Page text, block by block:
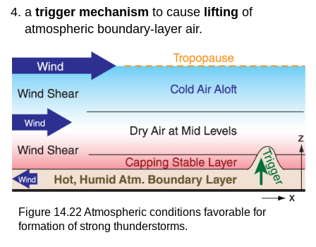
atrigger mechanism to cause lifting of
atmospheric boundary-layer air.
Figure 14.22 Atmospheric conditions favorable for
formation of strong thunderstorms.